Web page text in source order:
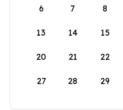
6 7 8
13 14 15
20 21 22
27 28 29